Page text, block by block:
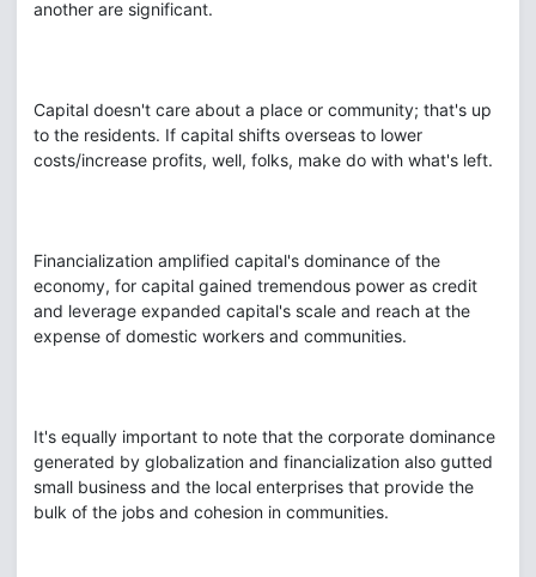
another are significant.
Capital doesn't care about a place or community; that's up
to the residents. If capital shifts overseas to lower
costs/increase profits, well, folks, make do with what's left.
Financialization amplified capital's dominance of the
economy, for capital gained tremendous power as credit
and leverage expanded capital's scale and reach at the
expense of domestic workers and communities.
It's equally important to note that the corporate dominance
generated by globalization and financialization also gutted
small business and the local enterprises that provide the
bulk of the jobs and cohesion in communities.